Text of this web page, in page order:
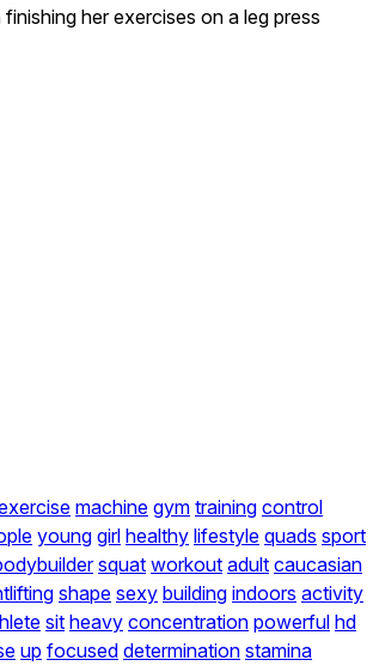
her exercises on a leg press
machine gym training control
young girl healthy lifestyle quads sport
squat workout adult caucasian
shape sexy building indoors activity
sit heavy concentration powerful hd
up focused determination stamina